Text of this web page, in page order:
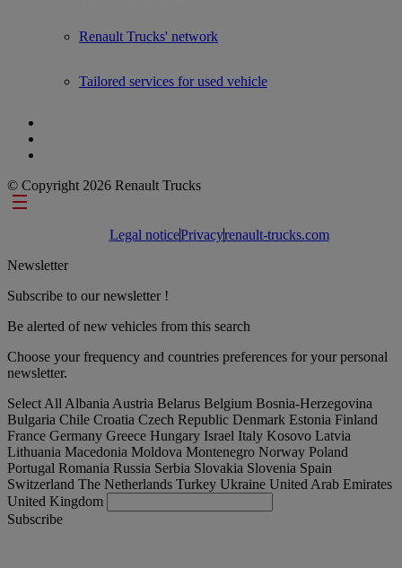
Renault Trucks' network
Tailored services for used vehicle
© Copyright 2026 Renault Trucks
Footer links
Legal noticePrivacyrenault-trucks.com
Newsletter
Subscribe to our newsletter !
Be alerted of new vehicles from this search
Choose your frequency and countries preferences for your personal
newsletter.
Select All Albania Austria Belarus Belgium Bosnia-Herzegovina
Bulgaria Chile Croatia Czech Republic Denmark Estonia Finland
France Germany Greece Hungary Israel Italy Kosovo Latvia
Lithuania Macedonia Moldova Montenegro Norway Poland
Portugal Romania Russia Serbia Slovakia Slovenia Spain
Switzerland The Netherlands Turkey Ukraine United Arab Emirates
United Kingdom
Subscribe